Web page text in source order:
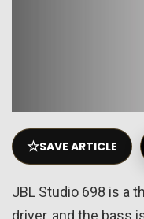
☆SAVE ARTICLE
JBL Studio 698 is a
driver, and the bass